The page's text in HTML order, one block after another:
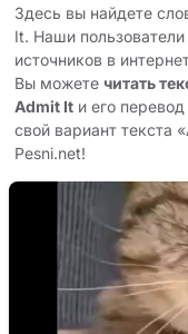
Здесь вы найдете
It. Наши
источников в
Вы можете читать
Admit It и его
свой вариант текста
Pesni.net!